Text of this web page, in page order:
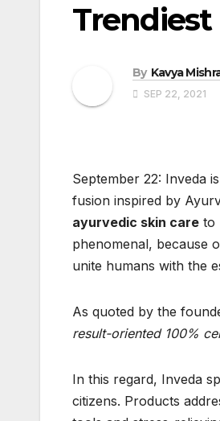
Trendiest
By Kavya
SEP 22, 2021
September 22: Inveda
fusion inspired by
ayurvedic skin care to
phenomenal, because
unite humans with the
As quoted by the
result-oriented 100%
In this regard, Inveda
citizens. Products